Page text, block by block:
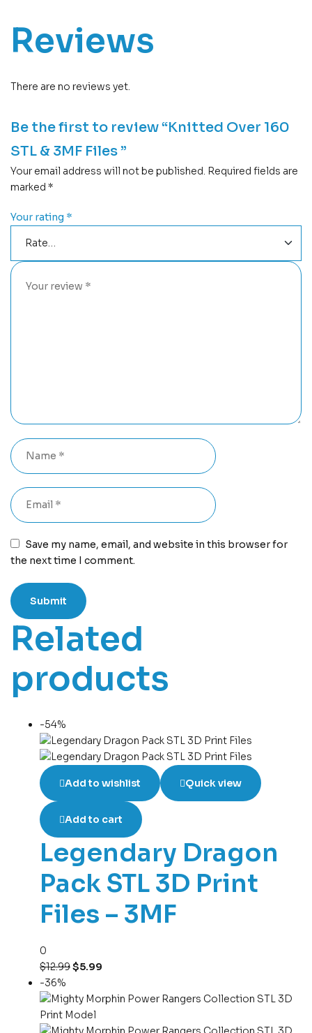
Reviews
There are no reviews yet.
Be the first to review “Knitted Over 160
STL & 3MF Files ”
Your email address will not be published. Required fields are
marked *
Your rating *
Save my name, email, and website in this browser for
the next time I comment.
Related
products
-54%
Add to wishlist Quick view
Add to cart
Legendary Dragon
Pack STL 3D Print
Files – 3MF
0
$12.99$5.99
-36%